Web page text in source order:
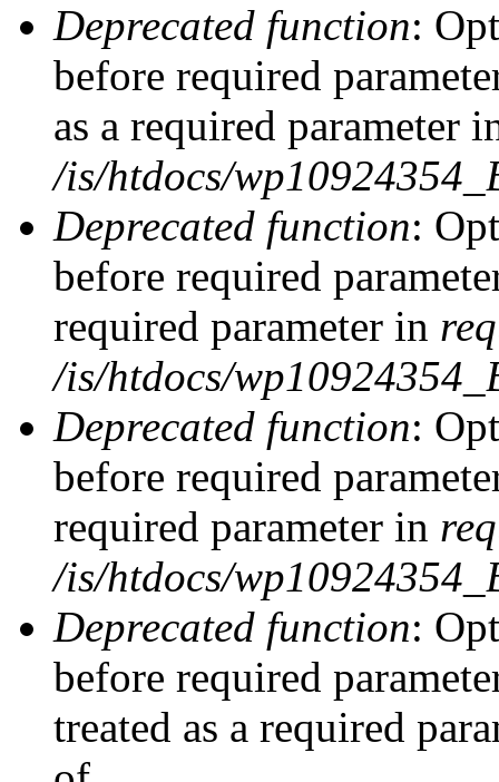
Deprecated function:
before required
as a required parameter
/is/htdocs/
Deprecated function:
before required
required parameter in
/is/htdocs/
Deprecated function:
before required
required parameter in
/is/htdocs/
Deprecated function:
before required
treated as a required